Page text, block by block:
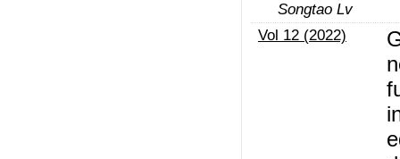
Songtao Lv
Vol 12 (2022)